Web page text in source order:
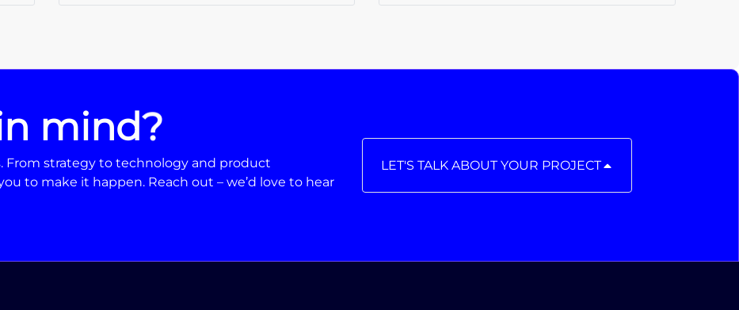
mind?
From strategy to technology and product
to make it happen. Reach out – we’d love to hear
LET'S TALK ABOUT YOUR PROJECT